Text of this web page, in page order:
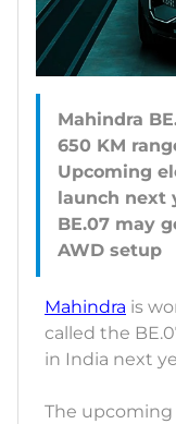
Mahindra
650 KM
Upcoming
launch next
BE.07 may
Mahindra is
called the
in India next
The upcoming